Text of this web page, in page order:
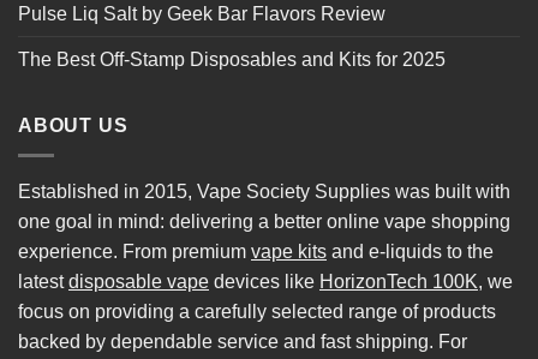
Pulse Liq Salt by Geek Bar Flavors Review
The Best Off-Stamp Disposables and Kits for 2025
ABOUT US
Established in 2015, Vape Society Supplies was built with
one goal in mind: delivering a better online vape shopping
experience. From premium vape kits and e-liquids to the
latestdisposable vape devices like HorizonTech 100K, we
focus on providing a carefully selected range of products
backed by dependable service and fast shipping. For